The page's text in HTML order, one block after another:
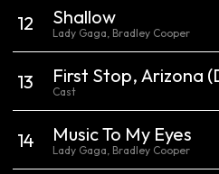
12 Shallow
Lady Gaga, Bradley Cooper
13 First Stop, Arizona
Cast
14 Music To My Eyes
Lady Gaga, Bradley Cooper